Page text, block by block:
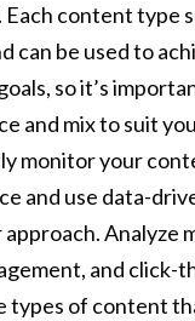
content type
can be used to
so it’s
and mix to suit
monitor your
and use data-
Analyze
and click-
types of content